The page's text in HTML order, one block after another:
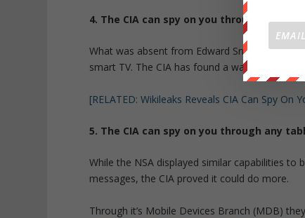
4. The CIA can spy on you through your
What was absent from Edward Snowden’s
smart TV. The CIA has found a way to do so
[RELATED: Wikileaks Reveals CIA Can Spy
5. The CIA can spy on you through any
While the NSA displayed similar capabilities
messages, the CIA proved it could do more.
Through it’s Mobile Devices Branch (MDB)